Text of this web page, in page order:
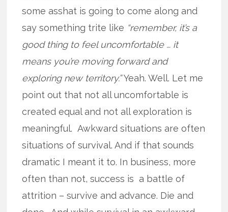
some asshat is going to come along and
say something trite like “remember, it’s a
good thing to feel uncomfortable … it
means you’re moving forward and
exploring new territory.”Yeah. Well. Let me
point out that not all uncomfortable is
created equal and not all exploration is
meaningful. Awkward situations are often
situations of survival. And if that sounds
dramatic I meant it to. In business, more
often than not, success is a battle of
attrition – survive and advance. Die and